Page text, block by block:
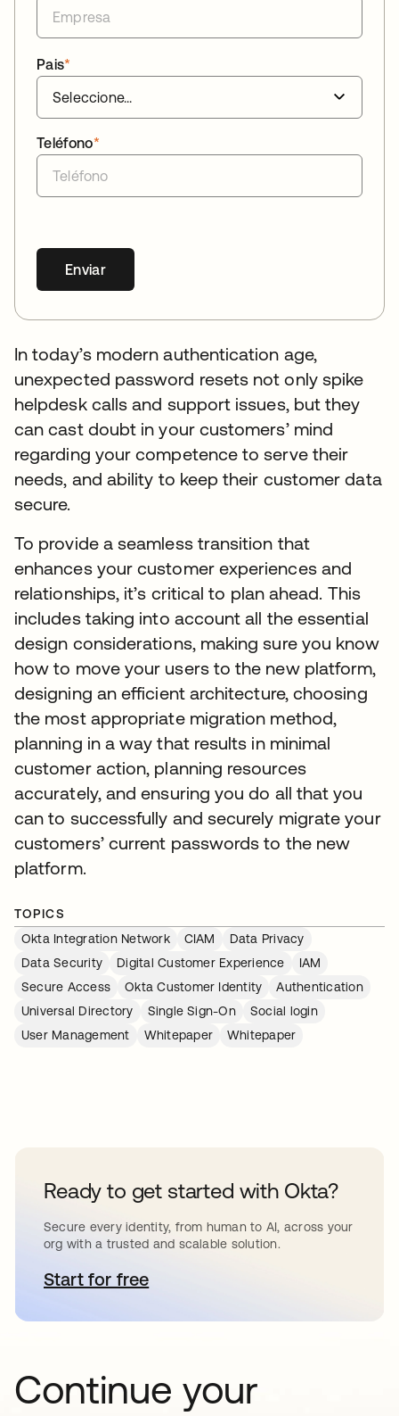
*
Pais
*
Teléfono
Enviar
In today’s modern authentication age,
unexpected password resets not only spike
helpdesk calls and support issues, but they
can cast doubt in your customers’ mind
regarding your competence to serve their
needs, and ability to keep their customer data
secure.
To provide a seamless transition that
enhances your customer experiences and
relationships, it’s critical to plan ahead. This
includes taking into account all the essential
design considerations, making sure you know
how to move your users to the new platform,
designing an efficient architecture, choosing
the most appropriate migration method,
planning in a way that results in minimal
customer action, planning resources
accurately, and ensuring you do all that you
can to successfully and securely migrate your
customers’ current passwords to the new
platform.
TOPICS
Okta Integration Network
CIAM
Data Privacy
Data Security
Digital Customer Experience
IAM
Secure Access
Okta Customer Identity
Authentication
Universal Directory
Single Sign-On
Social login
User Management
Whitepaper Whitepaper
Ready to get started with Okta?
Secure every identity, from human to AI, across your
org with a trusted and scalable solution.
Start for freese abre en una pestaña nueva
Continue your